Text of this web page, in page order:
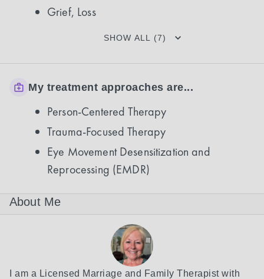
Grief, Loss
SHOW ALL (7)
My treatment approaches are...
Person-Centered Therapy
Trauma-Focused Therapy
Eye Movement Desensitization and
Reprocessing (EMDR)
About Me
I am a Licensed Marriage and Family Therapist with